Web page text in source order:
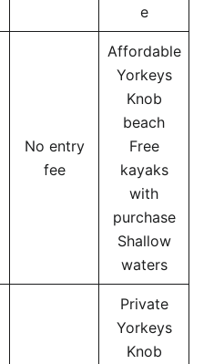
e
No entry
fee
Affordable
Yorkeys
Knob
beach
Free
kayaks
with
purchase
Shallow
waters
Private
Yorkeys
Knob